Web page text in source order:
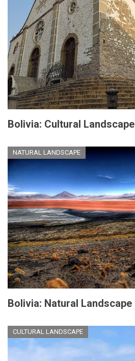
Bolivia: Cultural Landscape
NATURAL LANDSCAPE
Bolivia: Natural Landscape
CULTURAL LANDSCAPE